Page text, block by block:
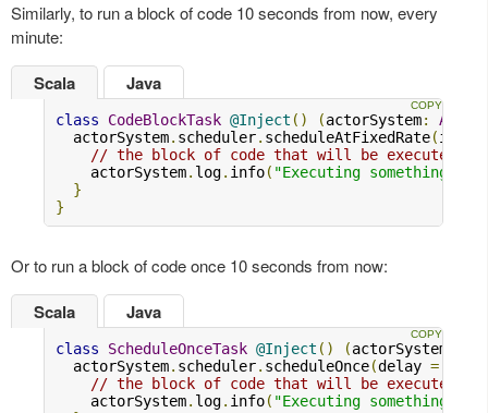
Similarly, to run a block of code 10 seconds from now, every
minute:
Scala
class CodeBlockTask @Inject () (actorSystem:
  actorSystem
. scheduler. scheduleAtFixedRate(
// the block of code that will be executed
    actorSystem
. log. info( "Executing something..."
}
}
Java
Or to run a block of code once 10 seconds from now:
Scala
class ScheduleOnceTask @Inject () (actorSystem
  actorSystem
. scheduler. scheduleOnce(delay =
// the block of code that will be executed
    actorSystem
. log. info( "Executing something..."
Java